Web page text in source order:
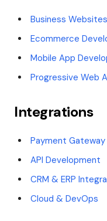
Business Websites
Ecommerce
Mobile App
Progressive Web
Integrations
Payment
API Development
CRM & ERP
Cloud & DevOps